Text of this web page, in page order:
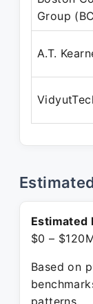
Group
A.T.
Estimated
$0 –
Based on
patterns.